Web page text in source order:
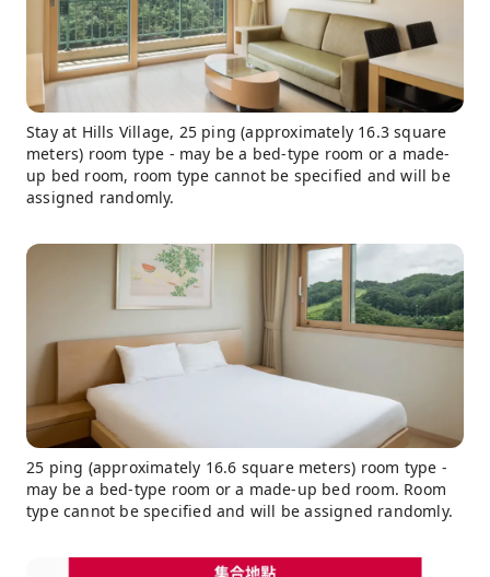
Stay at Hills Village, 25 ping (approximately 16.3 square
meters) room type - may be a bed-type room or a made-
up bed room, room type cannot be specified and will be
assigned randomly.
25 ping (approximately 16.6 square meters) room type -
may be a bed-type room or a made-up bed room. Room
type cannot be specified and will be assigned randomly.